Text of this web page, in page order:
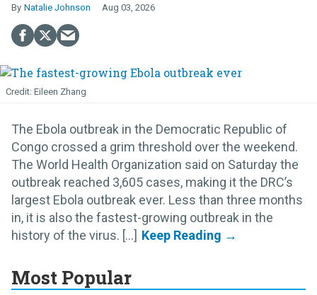
Natalie Johnson Aug 03, 2026
Eileen Zhang
The Ebola outbreak in the Democratic Republic of
Congo crossed a grim threshold over the weekend.
The World Health Organization said on Saturday the
outbreak reached 3,605 cases, making it the DRC’s
largest Ebola outbreak ever. Less than three months
in, it is also the fastest-growing outbreak in the
history of the virus. [...]
Most Popular